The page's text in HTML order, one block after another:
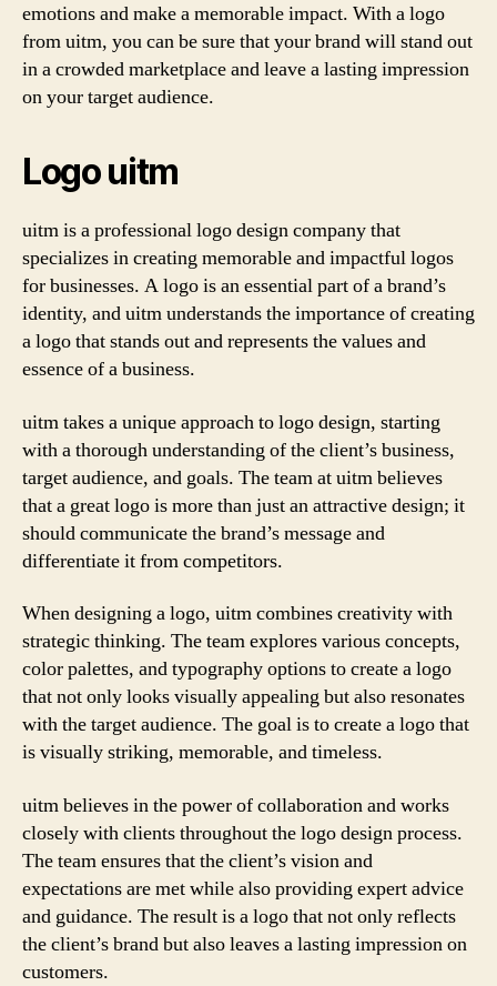
emotions and make a memorable impact. With a logo
from uitm, you can be sure that your brand will stand out
in a crowded marketplace and leave a lasting impression
on your target audience.
Logo uitm
uitm is a professional logo design company that
specializes in creating memorable and impactful logos
for businesses. A logo is an essential part of a brand’s
identity, and uitm understands the importance of creating
a logo that stands out and represents the values and
essence of a business.
uitm takes a unique approach to logo design, starting
with a thorough understanding of the client’s business,
target audience, and goals. The team at uitm believes
that a great logo is more than just an attractive design; it
should communicate the brand’s message and
differentiate it from competitors.
When designing a logo, uitm combines creativity with
strategic thinking. The team explores various concepts,
color palettes, and typography options to create a logo
that not only looks visually appealing but also resonates
with the target audience. The goal is to create a logo that
is visually striking, memorable, and timeless.
uitm believes in the power of collaboration and works
closely with clients throughout the logo design process.
The team ensures that the client’s vision and
expectations are met while also providing expert advice
and guidance. The result is a logo that not only reflects
the client’s brand but also leaves a lasting impression on
customers.